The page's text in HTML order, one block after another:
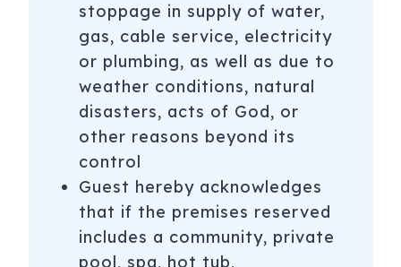
stoppage in supply of water,
gas, cable service, electricity
or plumbing, as well as due to
weather conditions, natural
disasters, acts of God, or
other reasons beyond its
control
Guest hereby acknowledges
that if the premises reserved
includes a community, private
pool, spa, hot tub,